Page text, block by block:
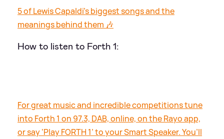
5 of Lewis Capaldi's biggest songs and the
meanings behind them 🎶
How to listen to Forth 1:
For great music and incredible competitions tune
into Forth 1 on 97.3, DAB, online, on the Rayo app,
or say ‘Play FORTH 1’ to your Smart Speaker. You’ll